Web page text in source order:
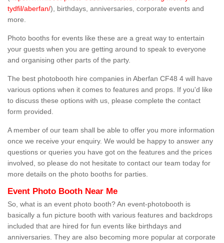
tydfil/aberfan/), birthdays, anniversaries, corporate events and
more.
Photo booths for events like these are a great way to entertain
your guests when you are getting around to speak to everyone
and organising other parts of the party.
The best photobooth hire companies in Aberfan CF48 4 will have
various options when it comes to features and props. If you'd like
to discuss these options with us, please complete the contact
form provided.
A member of our team shall be able to offer you more information
once we receive your enquiry. We would be happy to answer any
questions or queries you have got on the features and the prices
involved, so please do not hesitate to contact our team today for
more details on the photo booths for parties.
Event Photo Booth Near Me
So, what is an event photo booth? An event-photobooth is
basically a fun picture booth with various features and backdrops
included that are hired for fun events like birthdays and
anniversaries. They are also becoming more popular at corporate